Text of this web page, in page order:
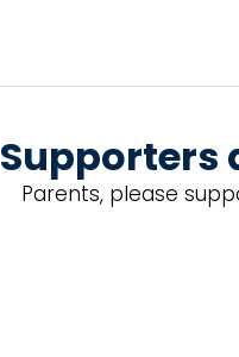
Supporters
Parents, please